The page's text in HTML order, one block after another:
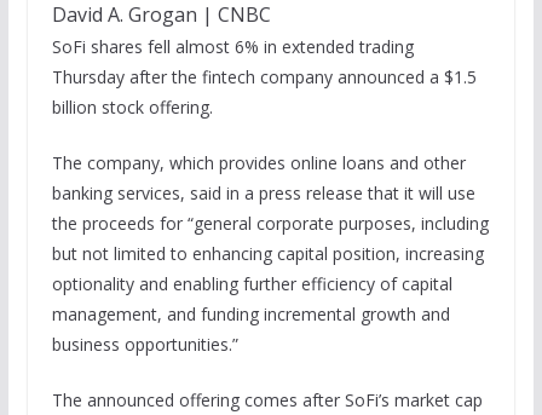
David A. Grogan | CNBC
SoFi shares fell almost 6% in extended trading
Thursday after the fintech company announced a $1.5
billion stock offering.
The company, which provides online loans and other
banking services, said in a press release that it will use
the proceeds for “general corporate purposes, including
but not limited to enhancing capital position, increasing
optionality and enabling further efficiency of capital
management, and funding incremental growth and
business opportunities.”
The announced offering comes after SoFi’s market cap